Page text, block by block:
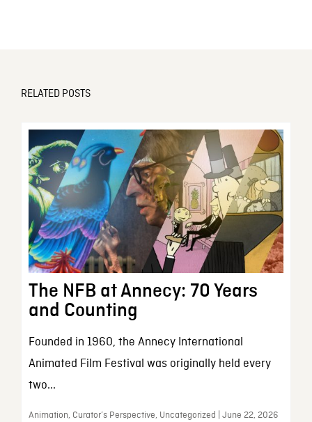
RELATED POSTS
The NFB at Annecy: 70 Years
and Counting
Founded in 1960, the Annecy International
Animated Film Festival was originally held every
two...
Animation, Curator’s Perspective, Uncategorized | June 22, 2026